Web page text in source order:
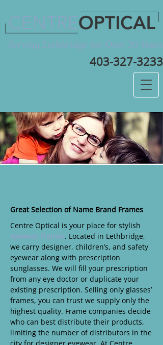
Serving Lethbridge for Over 30 Years
403-327-3233
Great Selection of Name Brand Frames
Centre Optical is your place for stylish
eyewear frames. Located in Lethbridge,
we carry designer, children’s, and safety
eyewear along with prescription
sunglasses. We will fill your prescription
from any eye doctor or duplicate your
existing prescription. Selling only glasses’
frames, you can trust we supply only the
highest quality. Frame companies decide
who can best distribute their products,
limiting the number of distributors in the